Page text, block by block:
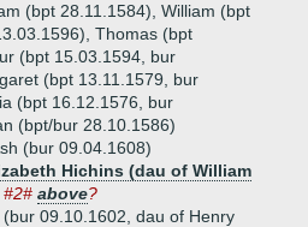
(bpt 28.11.1584), William (bpt
Thomas (bpt
(bpt 15.03.1594, bur
(bpt 13.11.1579, bur
(bpt 16.12.1576, bur
(bpt/bur 28.10.1586)
(bur 09.04.1608)
Hichins (dau of William
#2# above?
09.10.1602, dau of Henry